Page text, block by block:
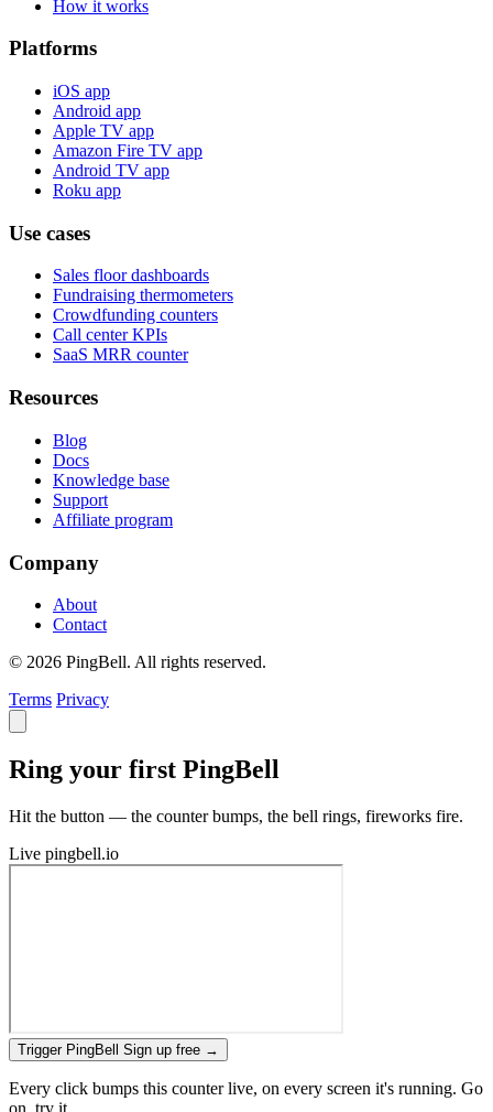
How it works
Platforms
iOS app
Android app
Apple TV app
Amazon Fire TV app
Android TV app
Roku app
Use cases
Sales floor dashboards
Fundraising thermometers
Crowdfunding counters
Call center KPIs
SaaS MRR counter
Resources
Blog
Docs
Knowledge base
Support
Affiliate program
Company
About
Contact
© 2026 PingBell. All rights reserved.
Terms Privacy
Ring your first PingBell
Hit the button — the counter bumps, the bell rings, fireworks fire.
Live pingbell.io
Trigger PingBell Sign up free →
Every click bumps this counter live, on every screen it's running. Go
on, try it.